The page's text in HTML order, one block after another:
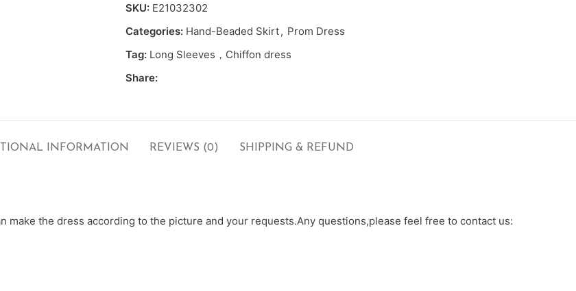
SKU: E21032302
Categories: Hand-Beaded Skirt, Prom Dress
Tag: Long Sleeves，Chiffon dress
Share:
INFORMATION REVIEWS (0) SHIPPING & REFUND
make the dress according to the picture and your requests.Any questions,please feel free to contact us: